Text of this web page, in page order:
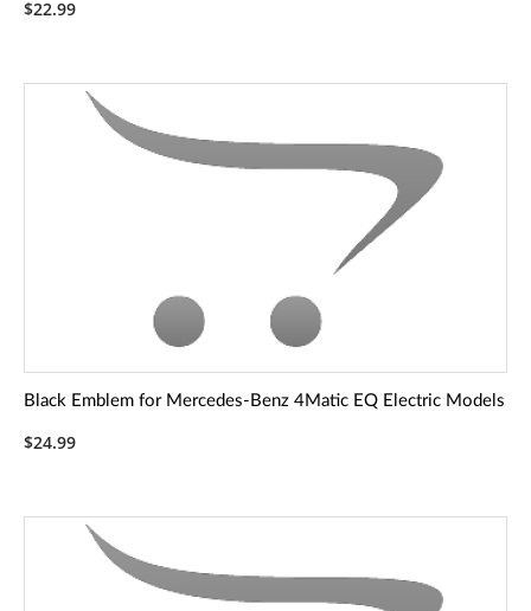
$22.99
Black Emblem for Mercedes-Benz 4Matic EQ Electric Models
$24.99